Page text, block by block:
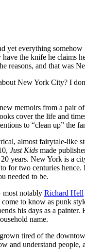
yet everything
the knife he claims
reasons, and that was
New York City? I
memoirs from a pair
cover the life and
to “clean up” the
almost fairytale-like
Just Kids made
years. New York is a
for two centuries
needed to be.
most notably Richard Hell
to know as punk
his days as a
name.
tired of the
and understand